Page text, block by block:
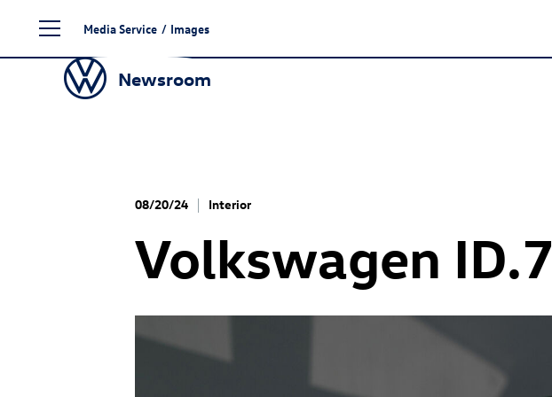
content
Media Service / Images
Newsroom
08/20/24 Interior
Volkswagen ID.7